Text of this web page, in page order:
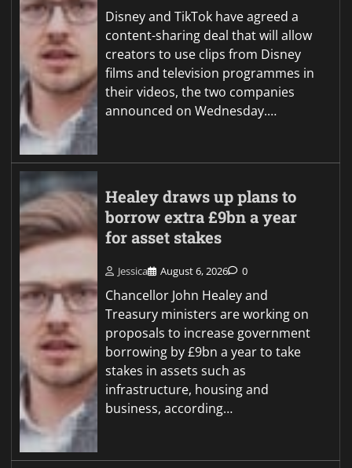
Disney and TikTok have agreed a
content-sharing deal that will allow
creators to use clips from Disney
films and television programmes in
their videos, the two companies
announced on Wednesday.…
Healey draws up plans to
borrow extra £9bn a year
for asset stakes
Jessica August 6, 2026 0
Chancellor John Healey and
Treasury ministers are working on
proposals to increase government
borrowing by £9bn a year to take
stakes in assets such as
infrastructure, housing and
business, according…